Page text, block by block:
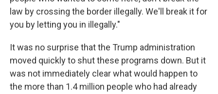
law by crossing the border illegally. We'll break it for
you by letting you in illegally."
It was no surprise that the Trump administration
moved quickly to shut these programs down. But it
was not immediately clear what would happen to
the more than 1.4 million people who had already